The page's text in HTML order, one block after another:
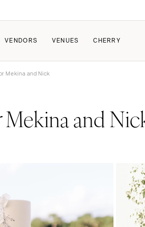
The Couple Collective
Share Your
VENDORS VENUES CHERRY
Wedding
Pricing & Revenue Survey
Project
Mekina and Nick
Mekina and